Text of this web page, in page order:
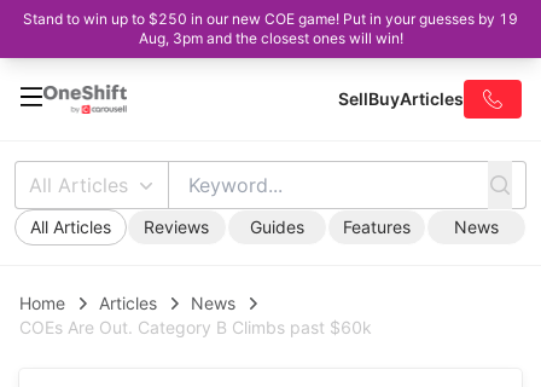
Stand to win up to $250 in our new COE game! Put in your guesses by 19
Aug, 3pm and the closest ones will win!
SellBuyArticles
All Articles
All Articles Reviews Guides Features News
Home Articles
News
COEs Are Out. Category B Climbs past $60k